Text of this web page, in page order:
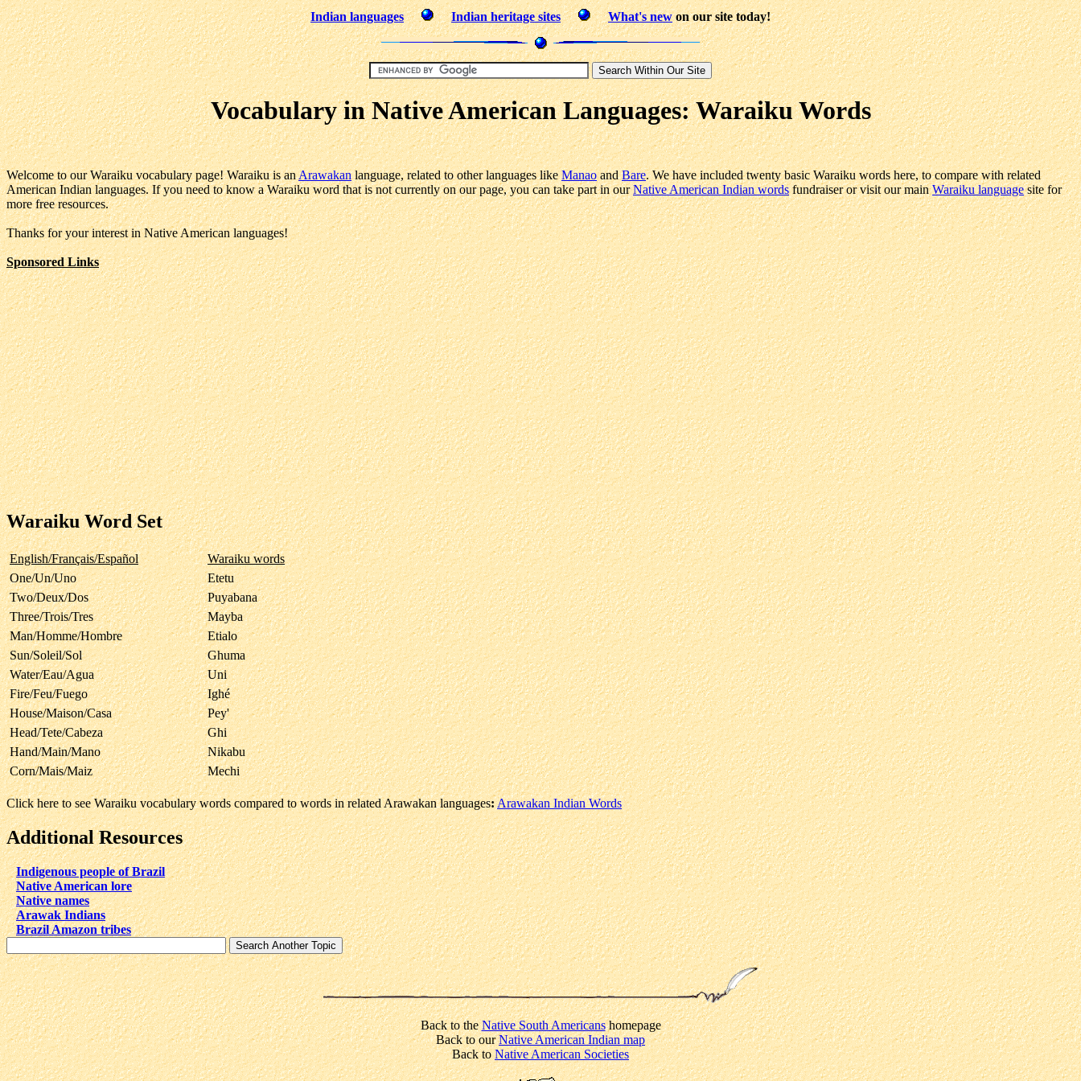
Indian languages Indian heritage sites What's newon our site today!
Vocabulary in Native American Languages: Waraiku Words
Welcome to our Waraiku vocabulary page! Waraiku is anArawakanlanguage, related to other languages likeManaoandBare. We have included twenty basic Waraiku words here, to compare with related
American Indian languages. If you need to know a Waraiku word that is not currently on our page, you can take part in ourNative American Indian wordsfundraiser or visit our mainWaraiku languagesite for
more free resources.
Thanks for your interest in Native American languages!
Sponsored Links
Waraiku Word Set
English/Français/Español
Waraiku words
One/Un/Uno
Etetu
Two/Deux/Dos
Puyabana
Three/Trois/Tres
Mayba
Man/Homme/Hombre
Etialo
Sun/Soleil/Sol
Ghuma
Water/Eau/Agua
Uni
Fire/Feu/Fuego
Ighé
House/Maison/Casa
Pey'
Head/Tete/Cabeza
Ghi
Hand/Main/Mano
Nikabu
Corn/Mais/Maiz
Mechi
Click here to see Waraiku vocabulary words compared to words in related Arawakan languages:Arawakan Indian Words
Additional Resources
Indigenous people of Brazil
Native American lore
Native names
Arawak Indians
Brazil Amazon tribes
Back to theNative South Americanshomepage
Back to ourNative American Indian map
Back toNative American Societies